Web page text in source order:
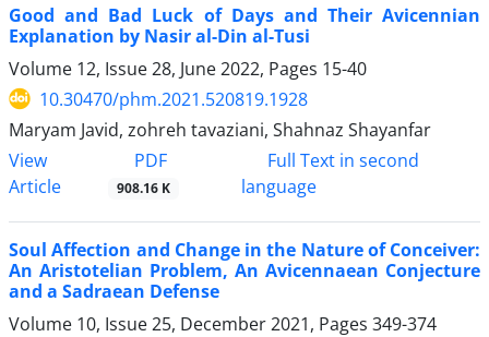
Good and Bad Luck of Days and Their Avicennian
Explanation by Nasir al-Din al-Tusi
Volume 12, Issue 28, June 2022, Pages 15-40
10.30470/phm.2021.520819.1928
Maryam Javid, zohreh tavaziani, Shahnaz Shayanfar
View
Article
PDF
908.16 K
Full Text in second
language
Soul Affection and Change in the Nature of Conceiver:
An Aristotelian Problem, An Avicennaean Conjecture
and a Sadraean Defense
Volume 10, Issue 25, December 2021, Pages 349-374